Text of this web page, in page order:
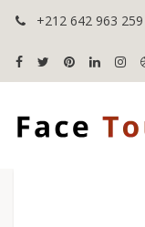
+212 642 963 259